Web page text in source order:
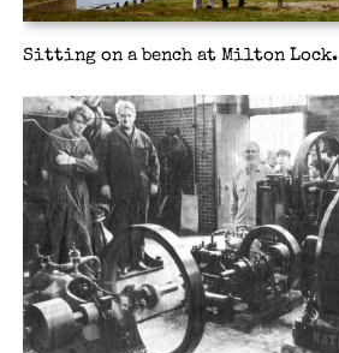
Sitting on a bench at Milton Lock.